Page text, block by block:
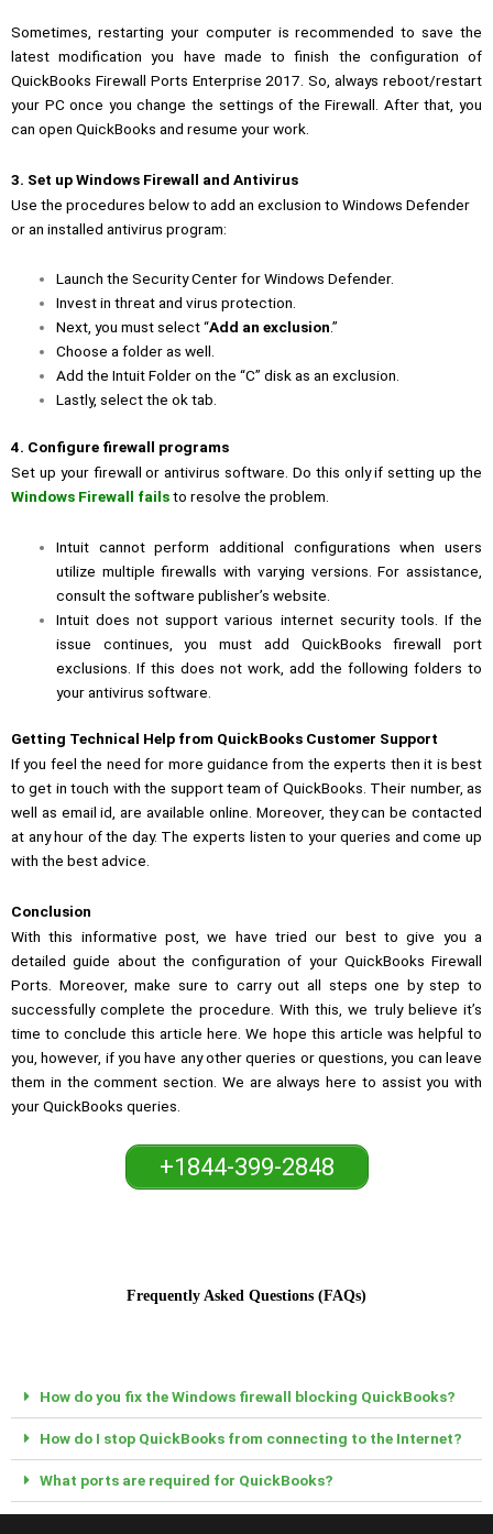
Sometimes, restarting your computer is recommended to save the
latest modification you have made to finish the configuration of
QuickBooks Firewall Ports Enterprise 2017. So, always reboot/restart
your PC once you change the settings of the Firewall. After that, you
can open QuickBooks and resume your work.
3. Set up Windows Firewall and Antivirus
Use the procedures below to add an exclusion to Windows Defender
or an installed antivirus program:
Launch the Security Center for Windows Defender.
Invest in threat and virus protection.
Next, you must select “Add an exclusion.”
Choose a folder as well.
Add the Intuit Folder on the “C” disk as an exclusion.
Lastly, select the ok tab.
4. Configure firewall programs
Set up your firewall or antivirus software. Do this only if setting up the
Windows Firewall failsto resolve the problem.
Intuit cannot perform additional configurations when users
utilize multiple firewalls with varying versions. For assistance,
consult the software publisher’s website.
Intuit does not support various internet security tools. If the
issue continues, you must add QuickBooks firewall port
exclusions. If this does not work, add the following folders to
your antivirus software.
Getting Technical Help from QuickBooks Customer Support
If you feel the need for more guidance from the experts then it is best
to get in touch with the support team of QuickBooks. Their number, as
well as email id, are available online. Moreover, they can be contacted
at any hour of the day. The experts listen to your queries and come up
with the best advice.
Conclusion
With this informative post, we have tried our best to give you a
detailed guide about the configuration of your QuickBooks Firewall
Ports. Moreover, make sure to carry out all steps one by step to
successfully complete the procedure. With this, we truly believe it’s
time to conclude this article here. We hope this article was helpful to
you, however, if you have any other queries or questions, you can leave
them in the comment section. We are always here to assist you with
your QuickBooks queries.
+1844-399-2848
Frequently Asked Questions (FAQs)
How do you fix the Windows firewall blocking QuickBooks?
How do I stop QuickBooks from connecting to the Internet?
What ports are required for QuickBooks?